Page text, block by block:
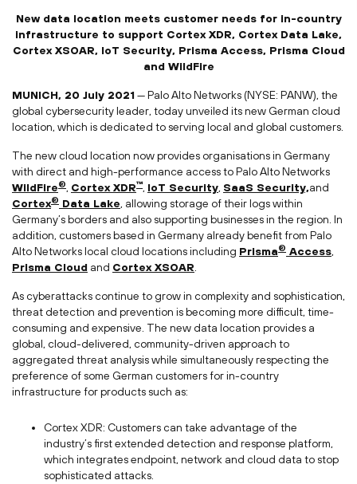
New data location meets customer needs for in-country
infrastructure to support Cortex XDR, Cortex Data Lake,
Cortex XSOAR, IoT Security, Prisma Access, Prisma Cloud
and WildFire
MUNICH, 20 July 2021 — Palo Alto Networks (NYSE: PANW), the
global cybersecurity leader, today unveiled its new German cloud
location, which is dedicated to serving local and global customers.
The new cloud location now provides organisations in Germany
with direct and high-performance access to Palo Alto Networks
WildFire®, Cortex XDR™, IoT Security, SaaS Security,and
Cortex® Data Lake, allowing storage of their logs within
Germany’s borders and also supporting businesses in the region. In
addition, customers based in Germany already benefit from Palo
Alto Networks local cloud locations including Prisma® Access,
Prisma Cloud and Cortex XSOAR
As cyberattacks continue to grow in complexity and sophistication,
threat detection and prevention is becoming more difficult, time-
consuming and expensive. The new data location provides a
global, cloud-delivered, community-driven approach to
aggregated threat analysis while simultaneously respecting the
preference of some German customers for in-country
infrastructure for products such as:
Cortex XDR: Customers can take advantage of the
industry’s first extended detection and response platform,
which integrates endpoint, network and cloud data to stop
sophisticated attacks.